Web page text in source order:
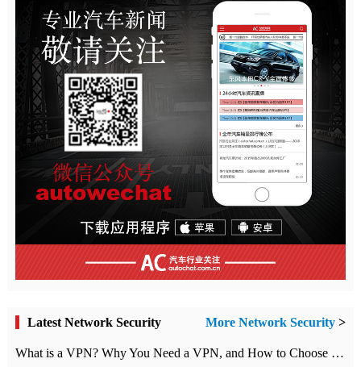
Latest Network Security More Network Security >
What is a VPN? Why You Need a VPN, and How to Choose the Right One